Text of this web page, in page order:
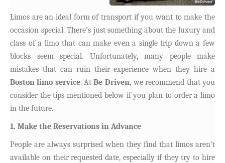
Limos are an ideal form of transport if you want to make the
occasion special. There’s just something about the luxury and
class of a limo that can make even a single trip down a few
blocks seem special. Unfortunately, many people make
mistakes that can ruin their experience when they hire a
Boston limo service. AtBe Driven,we recommend that you
consider the tips mentioned below if you plan to order a limo
in the future.
1. Make the Reservations in Advance
People are always surprised when they find that limos aren’t
available on their requested date, especially if they try to hire